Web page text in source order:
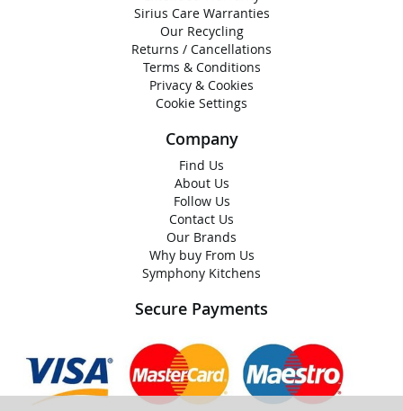
Sirius Care Warranties
Our Recycling
Returns / Cancellations
Terms & Conditions
Privacy & Cookies
Cookie Settings
Company
Find Us
About Us
Follow Us
Contact Us
Our Brands
Why buy From Us
Symphony Kitchens
Secure Payments